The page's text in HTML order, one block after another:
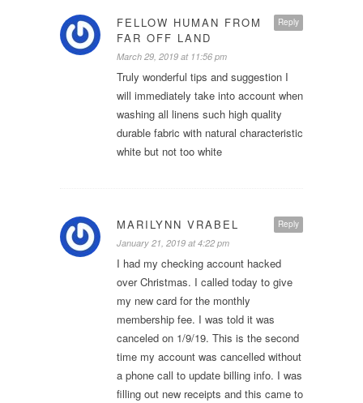
Reply
FELLOW HUMAN FROM
FAR OFF LAND
March 29, 2019 at 11:56 pm
Truly wonderful tips and suggestion I
will immediately take into account when
washing all linens such high quality
durable fabric with natural characteristic
white but not too white
Reply
MARILYNN VRABEL
January 21, 2019 at 4:22 pm
I had my checking account hacked
over Christmas. I called today to give
my new card for the monthly
membership fee. I was told it was
canceled on 1/9/19. This is the second
time my account was cancelled without
a phone call to update billing info. I was
filling out new receipts and this came to